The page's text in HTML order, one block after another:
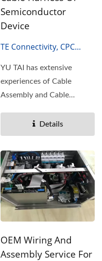
Semiconductor
Device
TE Connectivity, CPC
YU TAI has extensive
experiences of Cable
Assembly and Cable
devices....
Details
OEM Wiring And
Assembly Service For